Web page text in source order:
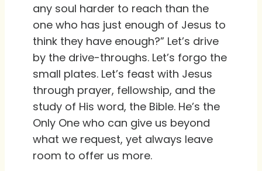
any soul harder to reach than the
one who has just enough of Jesus to
think they have enough?” Let’s drive
by the drive-throughs. Let’s forgo the
small plates. Let’s feast with Jesus
through prayer, fellowship, and the
study of His word, the Bible. He’s the
Only One who can give us beyond
what we request, yet always leave
room to offer us more.